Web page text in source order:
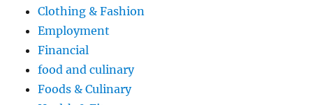
Clothing & Fashion
Employment
Financial
food and culinary
Foods & Culinary